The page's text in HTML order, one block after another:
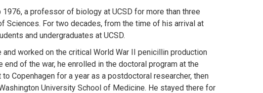
a professor of biology at UCSD for more than three
Sciences. For two decades, from the time of his arrival at
and undergraduates at UCSD.
worked on the critical World War II penicillin production
of the war, he enrolled in the doctoral program at the
Copenhagen for a year as a postdoctoral researcher, then
University School of Medicine. He stayed there for